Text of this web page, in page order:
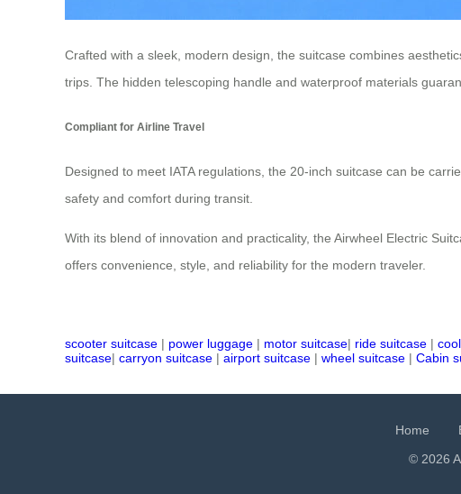
Crafted with a sleek, modern design, the suitcase combines
trips. The hidden telescoping handle and waterproof materials
Compliant for Airline Travel
Designed to meet IATA regulations, the 20-inch suitcase can be
safety and comfort during transit.
With its blend of innovation and practicality, the Airwheel Electric
offers convenience, style, and reliability for the modern traveler.
scooter suitcase | power luggage | motor suitcase| ride suitcase |
suitcase| carryon suitcase | airport suitcase | wheel suitcase | Cabin
Home
© 2026